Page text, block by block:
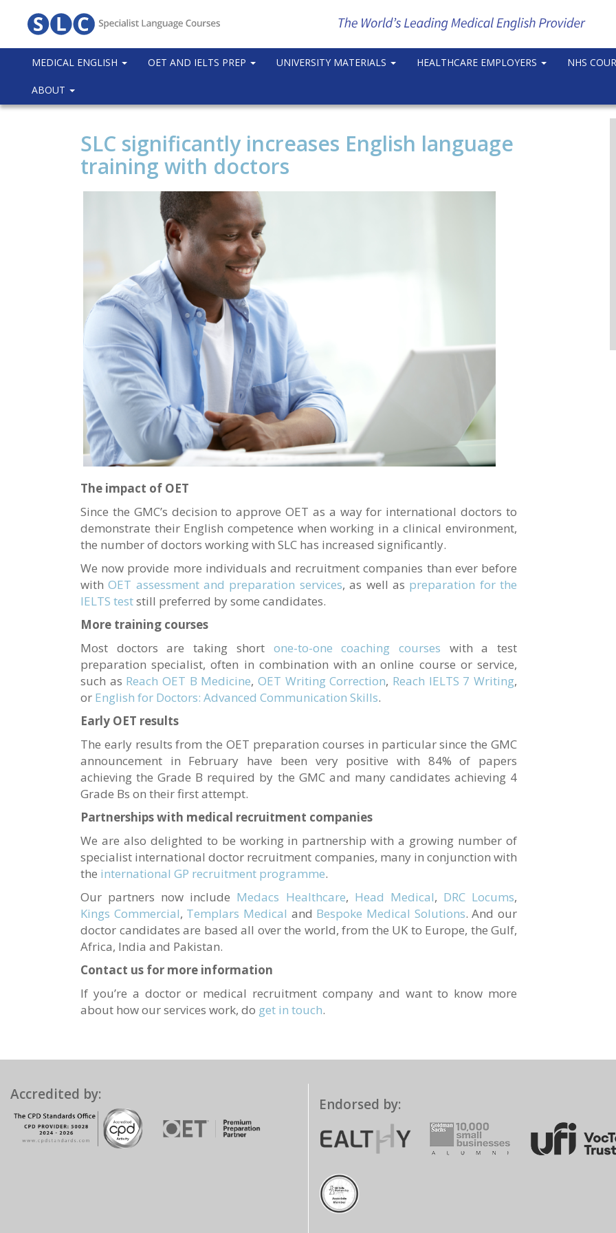
MEDICAL ENGLISH OET AND IELTS PREP UNIVERSITY MATERIALS HEALTHCARE EMPLOYERS NHS
ABOUT
SLC significantly increases English language
training with doctors
The impact of OET
Since the GMC’s decision to approve OET as a way for international doctors to
demonstrate their English competence when working in a clinical environment,
the number of doctors working with SLC has increased significantly.
We now provide more individuals and recruitment companies than ever before
withOET assessment and preparation services, as well as preparation for the
IELTS teststill preferred by some candidates.
More training courses
Most doctors are taking short one-to-one coaching courses with a test
preparation specialist, often in combination with an online course or service,
such as Reach OET B Medicine,OET Writing Correction, Reach IELTS 7 Writing,
or English for Doctors: Advanced Communication Skills.
Early OET results
The early results from the OET preparation courses in particular since the GMC
announcement in February have been very positive with 84% of papers
achieving the Grade B required by the GMC and many candidates achieving 4
Grade Bs on their first attempt.
Partnerships with medical recruitment companies
We are also delighted to be working in partnership with a growing number of
specialist international doctor recruitment companies, many in conjunction with
the international GP recruitment programme.
Our partners now include Medacs Healthcare, Head Medical, DRC Locums,
Kings Commercial, Templars Medical and Bespoke Medical Solutions. And our
doctor candidates are based all over the world, from the UK to Europe, the Gulf,
Africa, India and Pakistan.
Contact us for more information
If you’re a doctor or medical recruitment company and want to know more
about how our services work, do get in touch.
Accredited by:
Endorsed by: